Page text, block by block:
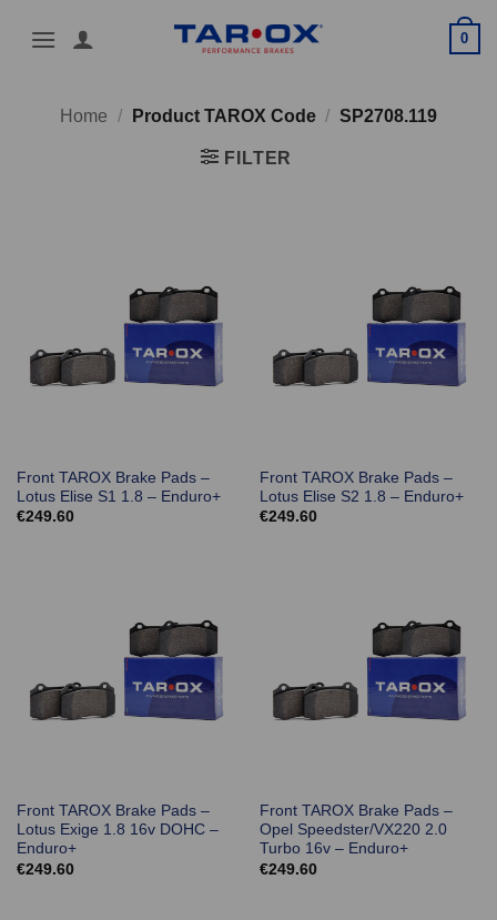
0
Home / Product TAROX Code / SP2708.119
FILTER
Front TAROX Brake Pads –
Lotus Elise S1 1.8 – Enduro+
€249.60
Front TAROX Brake Pads –
Lotus Elise S2 1.8 – Enduro+
€249.60
Front TAROX Brake Pads –
Lotus Exige 1.8 16v DOHC –
Enduro+
€249.60
Front TAROX Brake Pads –
Opel Speedster/VX220 2.0
Turbo 16v – Enduro+
€249.60